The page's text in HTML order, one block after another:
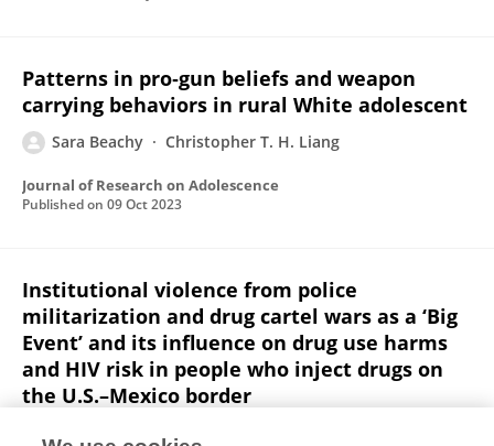
Patterns in pro‐gun beliefs and weapon
carrying behaviors in rural White adolescent
Sara Beachy Christopher T. H. Liang
Journal of Research on Adolescence
Published on 09 Oct 2023
Institutional violence from police
militarization and drug cartel wars as a ‘Big
Event’ and its influence on drug use harms
and HIV risk in people who inject drugs on
the U.S.–Mexico border